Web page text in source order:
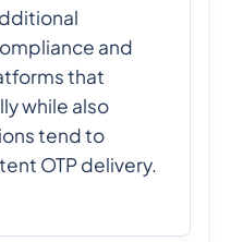
and
that
while also
tend to
OTP delivery.